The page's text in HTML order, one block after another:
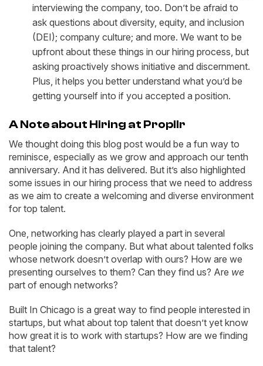
interviewing the company, too. Don’t be afraid to
ask questions about diversity, equity, and inclusion
(DEI); company culture; and more. We want to be
upfront about these things in our hiring process, but
asking proactively shows initiative and discernment.
Plus, it helps you better understand what you’d be
getting yourself into if you accepted a position.
A Note about Hiring at Propllr
We thought doing this blog post would be a fun way to
reminisce, especially as we grow and approach our tenth
anniversary. And it has delivered. But it’s also highlighted
some issues in our hiring process that we need to address
as we aim to create a welcoming and diverse environment
for top talent.
One, networking has clearly played a part in several
people joining the company. But what about talented folks
whose network doesn’t overlap with ours? How are we
presenting ourselves to them? Can they find us? Are we
part of enough networks?
Built In Chicago is a great way to find people interested in
startups, but what about top talent that doesn’t yet know
how great it is to work with startups? How are we finding
that talent?